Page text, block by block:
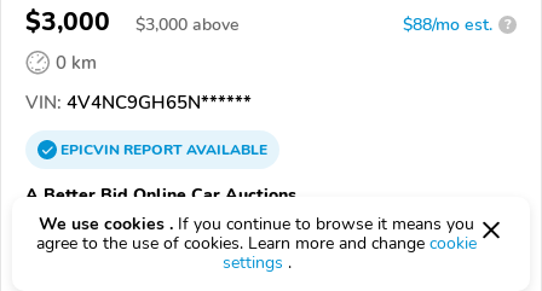
$3,000 $3,000 above $88/mo est. ?
0 km
VIN: 4V4NC9GH65N******
EPICVINREPORTAVAILABLE
A Better Bid Online Car Auctions
Authorized EpicVIN dealer
5.0
We use cookies . If you continue to browse it means you
agree to the use of cookies. Learn more and change cookie
settings .